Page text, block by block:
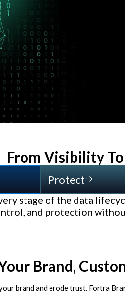
From Visibility
Protect
stage of the data
and protection
Brand,
brand and erode trust. Fortra